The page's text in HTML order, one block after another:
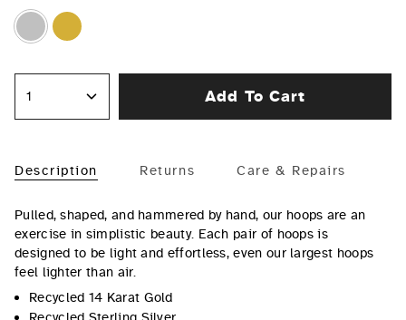
Silver
Gold
1 Add To Cart
Description Returns Care & Repairs
Pulled, shaped, and hammered by hand, our hoops are an
exercise in simplistic beauty. Each pair of hoops is
designed to be light and effortless, even our largest hoops
feel lighter than air.
Recycled 14 Karat Gold